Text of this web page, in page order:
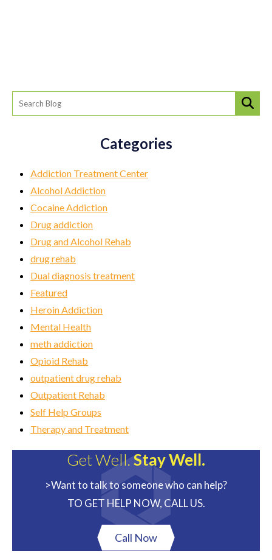
Categories
Addiction Treatment Center
Alcohol Addiction
Cocaine Addiction
Drug addiction
Drug and Alcohol Rehab
drug rehab
Dual diagnosis treatment
Featured
Heroin Addiction
Mental Health
meth addiction
Opioid Rehab
outpatient drug rehab
Outpatient Rehab
Self Help Groups
Therapy and Treatment
Get Well.Stay Well.
>Want to talk to someone who can help?
TO GET HELP NOW, CALL US.
Call Now